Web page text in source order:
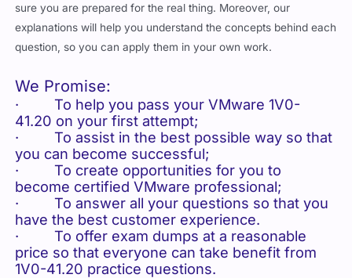
sure you are prepared for the real thing. Moreover, our
explanations will help you understand the concepts behind each
question, so you can apply them in your own work.
We Promise:
· To help you pass your VMware 1V0-
41.20 on your first attempt;
· To assist in the best possible way so that
you can become successful;
· To create opportunities for you to
become certified VMware professional;
· To answer all your questions so that you
have the best customer experience.
· To offer exam dumps at a reasonable
price so that everyone can take benefit from
1V0-41.20 practice questions.